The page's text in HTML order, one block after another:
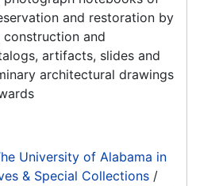
and restoration by
construction and
artifacts, slides and
architectural drawings
University of Alabama in
& Special Collections /